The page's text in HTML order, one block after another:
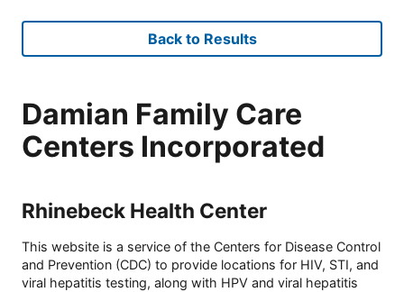
Back to Results
Damian Family Care
Centers Incorporated
Rhinebeck Health Center
This website is a service of the Centers for Disease Control
and Prevention (CDC) to provide locations for HIV, STI, and
viral hepatitis testing, along with HPV and viral hepatitis